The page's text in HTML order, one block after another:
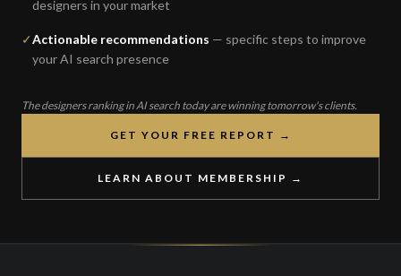
designers in your market
✓Actionable recommendations — specific steps to improve
your AI search presence
The designers ranking in AI search today are winning tomorrow's clients.
GET YOUR FREE REPORT →
LEARN ABOUT MEMBERSHIP →